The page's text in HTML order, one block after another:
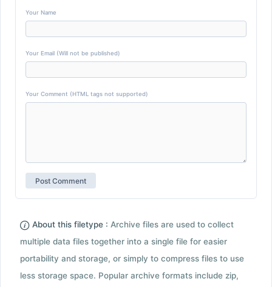
Your Name
Your Email (Will not be published)
Your Comment (HTML tags not supported)
About this filetype : Archive files are used to collect
multiple data files together into a single file for easier
portability and storage, or simply to compress files to use
less storage space. Popular archive formats include zip,